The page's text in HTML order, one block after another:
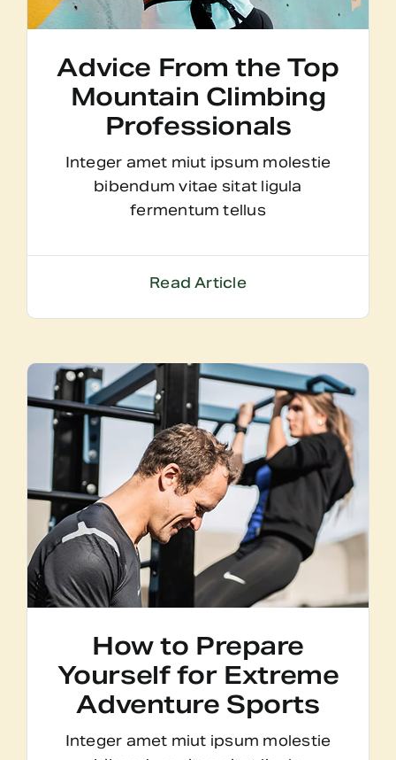
Advice From the Top
Mountain Climbing
Professionals
Integer amet miut ipsum molestie
bibendum vitae sitat ligula
fermentum tellus
Read Article
How to Prepare
Yourself for Extreme
Adventure Sports
Integer amet miut ipsum molestie